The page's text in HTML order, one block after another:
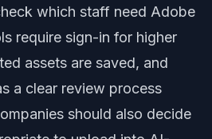
which staff need Adobe
require sign-in for higher
assets are saved, and
a clear review process
should also decide